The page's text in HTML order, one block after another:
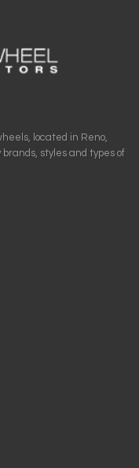
located in Reno,
styles and types of